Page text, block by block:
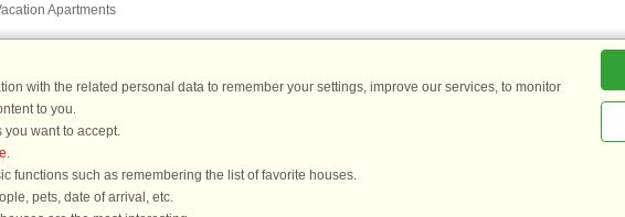
Apartments
with the related personal data to remember your settings, improve our services, to monitor
to you.
want to accept.
.
functions such as remembering the list of favorite houses.
pets, date of arrival, etc.